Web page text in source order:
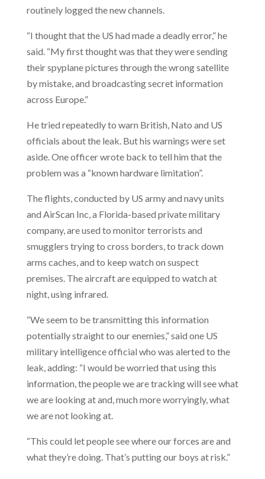
routinely logged the new channels.
“I thought that the US had made a deadly error,” he
said. “My first thought was that they were sending
their spyplane pictures through the wrong satellite
by mistake, and broadcasting secret information
across Europe.”
He tried repeatedly to warn British, Nato and US
officials about the leak. But his warnings were set
aside. One officer wrote back to tell him that the
problem was a “known hardware limitation”.
The flights, conducted by US army and navy units
and AirScan Inc, a Florida-based private military
company, are used to monitor terrorists and
smugglers trying to cross borders, to track down
arms caches, and to keep watch on suspect
premises. The aircraft are equipped to watch at
night, using infrared.
“We seem to be transmitting this information
potentially straight to our enemies,” said one US
military intelligence official who was alerted to the
leak, adding: “I would be worried that using this
information, the people we are tracking will see what
we are looking at and, much more worryingly, what
we are not looking at.
“This could let people see where our forces are and
what they’re doing. That’s putting our boys at risk.”